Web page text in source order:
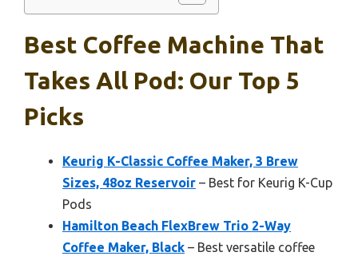
Best Coffee Machine That
Takes All Pod: Our Top 5
Picks
Keurig K-Classic Coffee Maker, 3 Brew
Sizes, 48oz Reservoir – Best for Keurig K-Cup
Pods
Hamilton Beach FlexBrew Trio 2-Way
Coffee Maker, Black – Best versatile coffee